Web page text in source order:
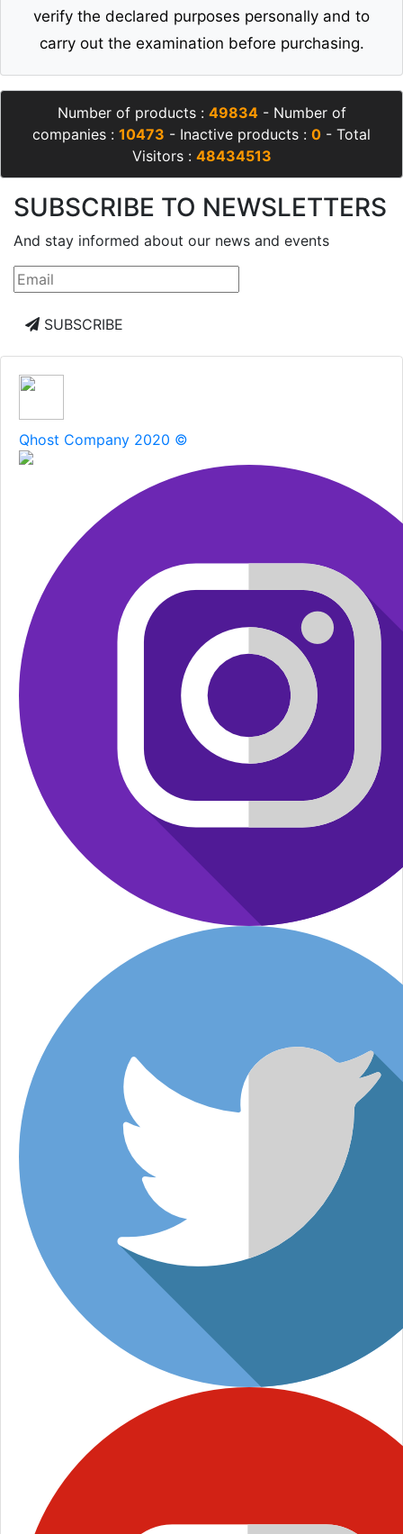
verify the declared purposes personally and to
carry out the examination before purchasing.
Number of products : 49834- Number of
companies : 10473 - Inactive products : 0 - Total
Visitors : 48434513
SUBSCRIBE TO NEWSLETTERS
And stay informed about our news and events
SUBSCRIBE
Qhost Company 2020 ©